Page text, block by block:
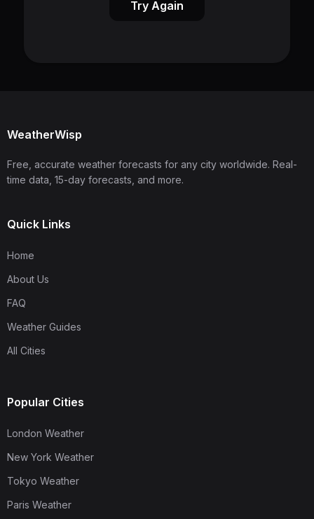
Try Again
WeatherWisp
Free, accurate weather forecasts for any city worldwide. Real-
time data, 15-day forecasts, and more.
Quick Links
Home
About Us
FAQ
Weather Guides
All Cities
Popular Cities
London Weather
New York Weather
Tokyo Weather
Paris Weather